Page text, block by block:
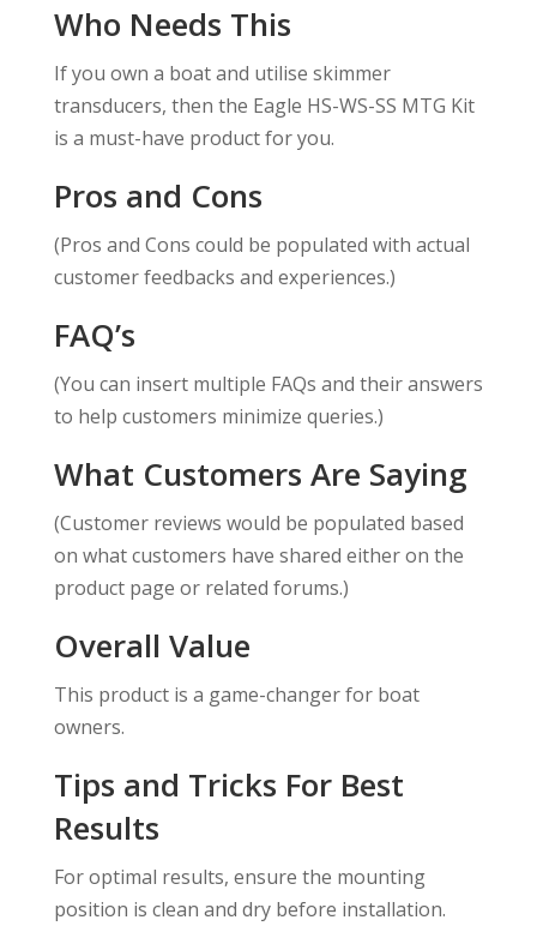
Who Needs This
If you own a boat and utilise skimmer
transducers, then the Eagle HS-WS-SS MTG Kit
is a must-have product for you.
Pros and Cons
(Pros and Cons could be populated with actual
customer feedbacks and experiences.)
FAQ’s
(You can insert multiple FAQs and their answers
to help customers minimize queries.)
What Customers Are Saying
(Customer reviews would be populated based
on what customers have shared either on the
product page or related forums.)
Overall Value
This product is a game-changer for boat
owners.
Tips and Tricks For Best
Results
For optimal results, ensure the mounting
position is clean and dry before installation.